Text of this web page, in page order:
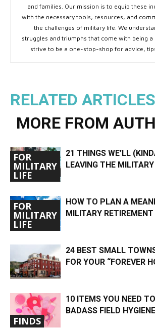
and families. Our mission is to equip these
with the necessary tools, resources, and
the challenges of military life. We
struggles and triumphs that come with being
strive to be a one-stop-shop for advice,
RELATED ARTICLES
MORE FROM
FOR
MILITARY
LIFE
21 THINGS WE’LL
LEAVING THE MILITARY
FOR
MILITARY
LIFE
HOW TO PLAN A
MILITARY
24 BEST SMALL
FOR YOUR “FOREVER
FINDS
10 ITEMS YOU NEED
BADASS FIELD